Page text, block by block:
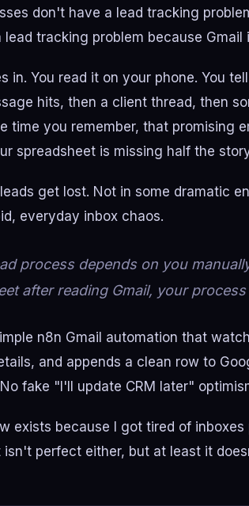
don't have a lead tracking
lead tracking problem because
in. You read it on your phone. You
hits, then a client thread, then
time you remember, that promising
spreadsheet is missing half the
get lost. Not in some dramatic
everyday inbox chaos.
process depends on you
after reading Gmail, your
n8n Gmail automation that
and appends a clean row to
fake "I'll update CRM later"
exists because I got tired of
isn't perfect either, but at least it